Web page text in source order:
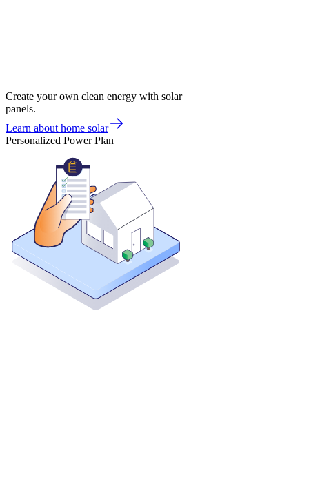
Create your own clean energy with solar
panels.
Learn about home solar
Personalized Power Plan